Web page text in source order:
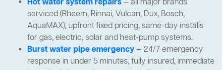
Hot water system repairs— all major brands
serviced (Rheem, Rinnai, Vulcan, Dux, Bosch,
AquaMAX), upfront fixed pricing, same-day installs
for gas, electric, solar and heat-pump systems.
Burst water pipe emergency— 24/7 emergency
response in under 5 minutes, fully insured, immediate